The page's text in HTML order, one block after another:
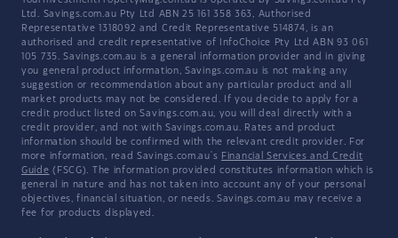
Ltd. Savings.com.au Pty Ltd ABN 25 161 358 363, Authorised
Representative 1318092 and Credit Representative 514874, is an
authorised and credit representative of InfoChoice Pty Ltd ABN 93 061
105 735. Savings.com.au is a general information provider and in giving
you general product information, Savings.com.au is not making any
suggestion or recommendation about any particular product and all
market products may not be considered. If you decide to apply for a
credit product listed on Savings.com.au, you will deal directly with a
credit provider, and not with Savings.com.au. Rates and product
information should be confirmed with the relevant credit provider. For
more information, read Savings.com.au's Financial Services and Credit
Guide (FSCG). The information provided constitutes information which is
general in nature and has not taken into account any of your personal
objectives, financial situation, or needs. Savings.com.au may receive a
fee for products displayed.